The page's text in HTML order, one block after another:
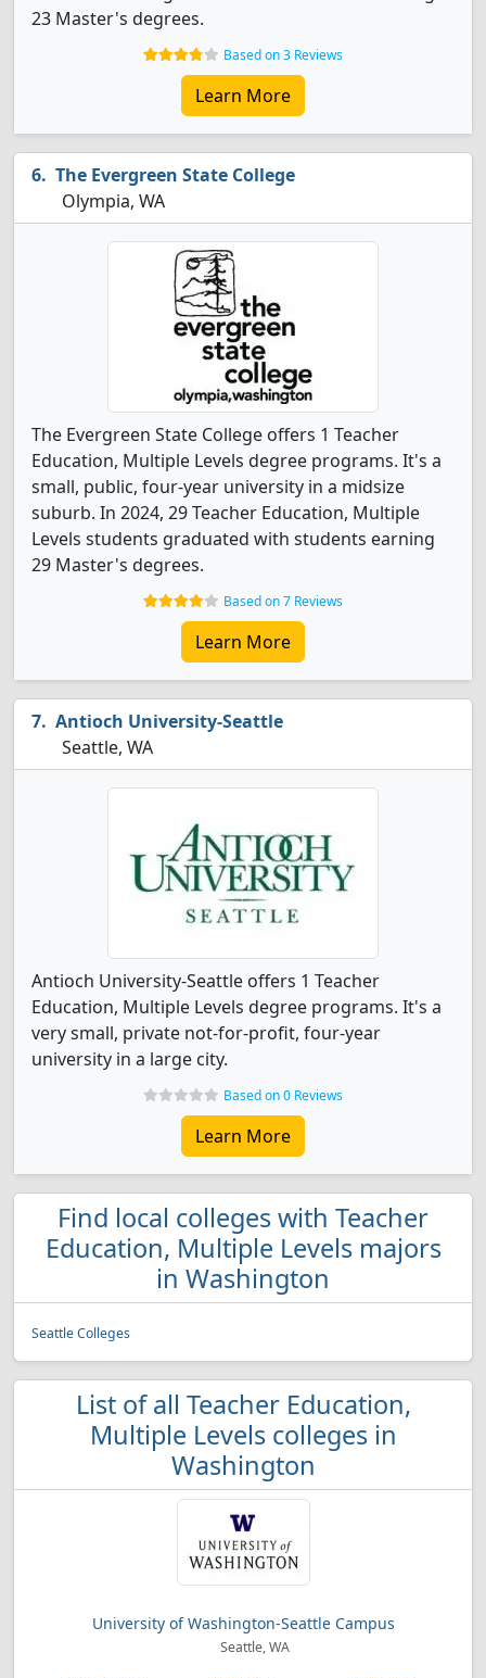
23 Master's degrees.
Based on 3 Reviews
Learn More
The Evergreen State College
Olympia, WA
The Evergreen State College offers 1 Teacher
Education, Multiple Levels degree programs. It's a
small, public, four-year university in a midsize
suburb. In 2024, 29 Teacher Education, Multiple
Levels students graduated with students earning
29 Master's degrees.
Based on 7 Reviews
Learn More
Antioch University-Seattle
Seattle, WA
Antioch University-Seattle offers 1 Teacher
Education, Multiple Levels degree programs. It's a
very small, private not-for-profit, four-year
university in a large city.
Based on 0 Reviews
Learn More
Find local colleges with Teacher
Education, Multiple Levels majors
in Washington
Seattle Colleges
List of all Teacher Education,
Multiple Levels colleges in
Washington
University of Washington-Seattle Campus
Seattle, WA